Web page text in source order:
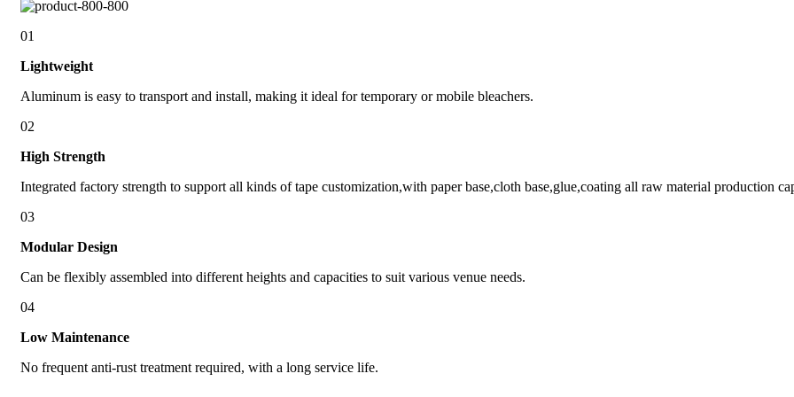
01
Lightweight
Aluminum is easy to transport and install, making it ideal for temporary or mobile bleachers.
02
High Strength
Integrated factory strength to support all kinds of tape customization,with paper base,cloth base,glue,coating all raw material production
03
Modular Design
Can be flexibly assembled into different heights and capacities to suit various venue needs.
04
Low Maintenance
No frequent anti-rust treatment required, with a long service life.